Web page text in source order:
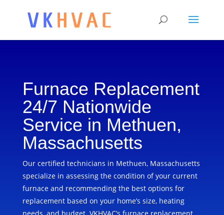
Furnace Replacement
24/7 Nationwide
Service in Methuen,
Massachusetts
Our certified technicians in Methuen, Massachusetts
specialize in assessing the condition of your current
furnace and recommending the best options for
replacement based on your home’s size, heating